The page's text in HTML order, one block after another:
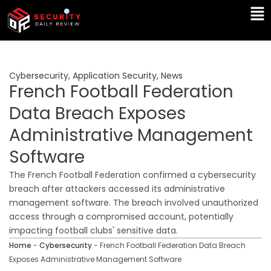
Skip
content
Cybersecurity, Application Security, News
French Football Federation
Data Breach Exposes
Administrative Management
Software
The French Football Federation confirmed a cybersecurity
breach after attackers accessed its administrative
management software. The breach involved unauthorized
access through a compromised account, potentially
impacting football clubs' sensitive data.
Home - Cybersecurity- French Football Federation Data Breach
Exposes Administrative Management Software